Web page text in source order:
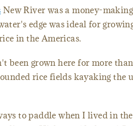
New River was a money-
edge was ideal for
in the Americas.
been grown here for more
rice fields kayaking the
to paddle when I lived in